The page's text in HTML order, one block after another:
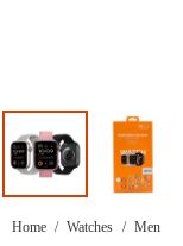
Home / Watches / Men